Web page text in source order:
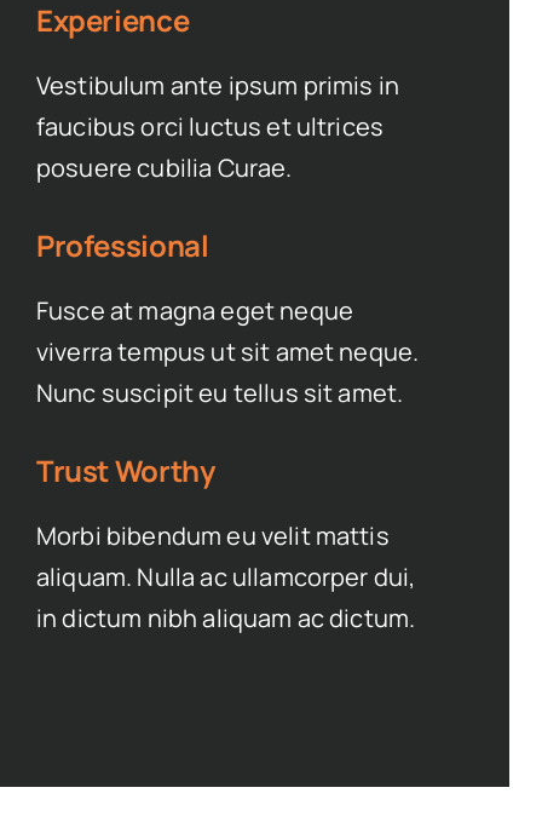
Experience
Vestibulum ante ipsum primis in
faucibus orci luctus et ultrices
posuere cubilia Curae.
Professional
Fusce at magna eget neque
viverra tempus ut sit amet neque.
Nunc suscipit eu tellus sit amet.
Trust Worthy
Morbi bibendum eu velit mattis
aliquam. Nulla ac ullamcorper dui,
in dictum nibh aliquam ac dictum.